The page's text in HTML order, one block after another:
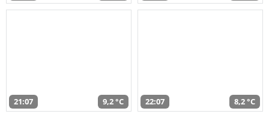
21:07 9,2 °C 22:07 8,2 °C